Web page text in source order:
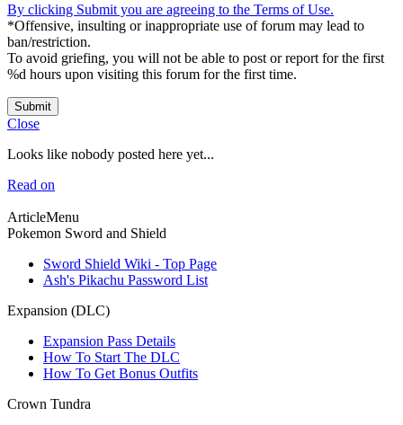
By clicking Submit you are agreeing to the Terms of Use.
*Offensive, insulting or inappropriate use of forum may lead to
ban/restriction.
To avoid griefing, you will not be able to post or report for the first
%d hours upon visiting this forum for the first time.
Submit
Close
Looks like nobody posted here yet...
Read on
ArticleMenu
Pokemon Sword and Shield
Sword Shield Wiki - Top Page
Ash's Pikachu Password List
Expansion (DLC)
Expansion Pass Details
How To Start The DLC
How To Get Bonus Outfits
Crown Tundra